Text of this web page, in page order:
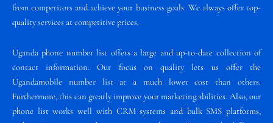
from competitors and achieve your business goals. We always offer top-
quality services at competitive prices.
Uganda phone number list offers a large and up-to-date collection of
contact information. Our focus on quality lets us offer the
Ugandamobile number list at a much lower cost than others.
Furthermore, this can greatly improve your marketing abilities. Also, our
phone list works well with CRM systems and bulk SMS platforms,